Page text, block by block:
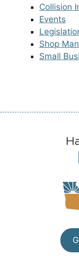
Collision
Events
Shop
Small